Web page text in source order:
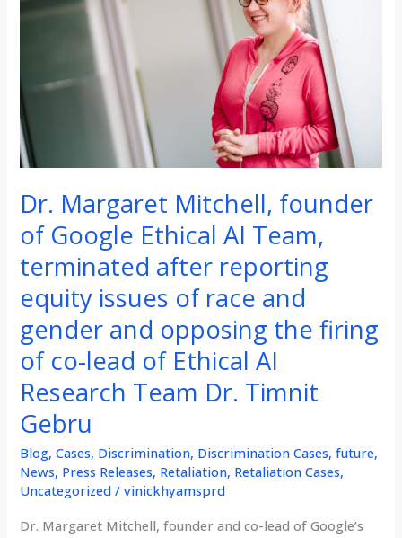
to
speak
out
Dr. Margaret Mitchell, founder
of Google Ethical AI Team,
terminated after reporting
equity issues of race and
gender and opposing the firing
of co-lead of Ethical AI
Research Team Dr. Timnit
Gebru
Blog,Cases, Discrimination, Discrimination Cases,future,
News, Press Releases, Retaliation, Retaliation Cases,
Uncategorized /vinickhyamsprd
Dr. Margaret Mitchell, founder and co-lead of Google’s